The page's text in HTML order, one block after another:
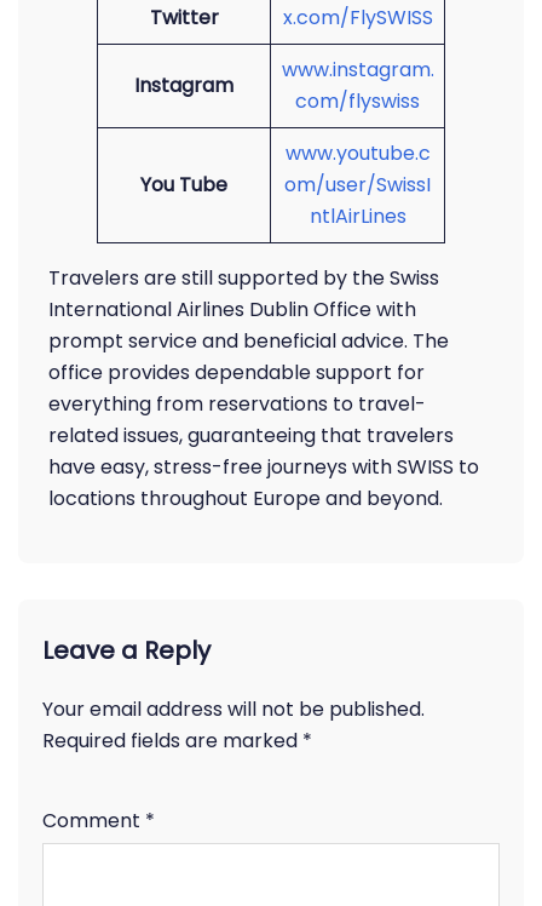
Twitter
x.com/FlySWISS
Instagram
www.instagram.
com/flyswiss
You Tube
www.youtube.c
om/user/SwissI
ntlAirLines
Travelers are still supported by the Swiss
International Airlines Dublin Office with
prompt service and beneficial advice. The
office provides dependable support for
everything from reservations to travel-
related issues, guaranteeing that travelers
have easy, stress-free journeys with SWISS to
locations throughout Europe and beyond.
Leave a Reply
Your email address will not be published.
Required fields are marked *
Comment *